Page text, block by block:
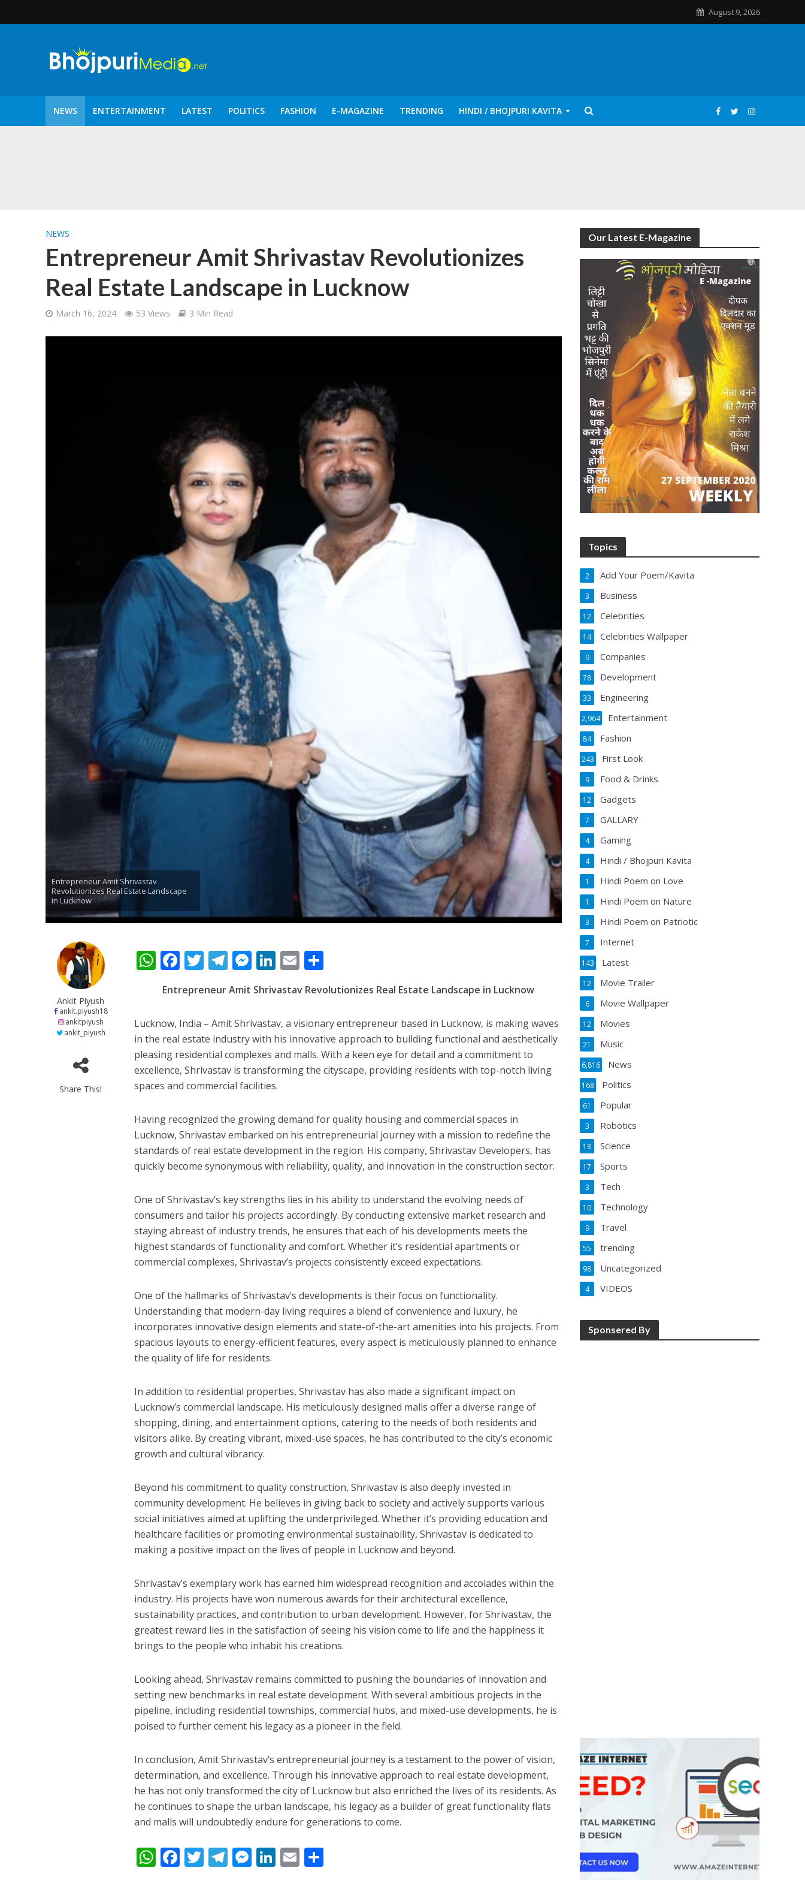
August 9, 2026
NEWS ENTERTAINMENT LATEST POLITICS FASHION E-MAGAZINE TRENDING HINDI / BHOJPURI KAVITA
वर्ल्डवाइड रिकॉर्ड्स भोजपुरी का नया धमाकेदार गाना जल्द, दुबई की खूबसूरत लोकेशन्स पर हो रही है शूटिंग
पवन सिंह का बॉलीवुड में महाधमाका, ‘सिर्फ आपके’ की शूटिंग लखनऊ और भोपाल में हुई पूरी”
नेहा म्यूजिक वर्ल्ड पर रिलीज हुआ भोजपुरी गीत जिंदगी जियल छोड़ देहब, दर्शकों का मिल रहा भरपूर प्यार
साजिद नाडियाडवाला के साथ 25 वर्षों का सफर, अब ‘ओम गोल्डन फ्यूचर मूवीज़’ के साथ नई पारी शुरू करेंगे प्रेमचंद्र झा
कुलदीप कुमार की “गौरी शंकर की प्रेम कहानी” ने मचाया धमाल
‘शेल्टर होम’ के एक सीन ने तोड़ दिया दिव्या त्यागी का सब्र, कैमरा बंद होने के बाद भी नहीं थमे आंसू
अरविंद अकेला कल्लू के नए अंदाज़ ने मचाई धूम, ‘राउंड राउंड’ को मिल रहा दर्शकों का भरपूर प्यार
NEWS
Entrepreneur Amit Shrivastav Revolutionizes
Real Estate Landscape in Lucknow
March 16, 2024 53 Views 3 Min Read
Entrepreneur Amit Shrivastav
Revolutionizes Real Estate Landscape
in Lucknow
Ankit Piyush
ankit.piyush18
ankitpiyush
ankit_piyush
Share This!
W
h
at
s
A
p
p
F
e
b
o
o
k
T
itt
er
T
el
e
gr
a
m
M
e
ss
e
n
g
er
Li
k
e
dI
n
E
m
ai
l
h
ar
e
Entrepreneur Amit Shrivastav Revolutionizes Real Estate Landscape in Lucknow
Lucknow, India – Amit Shrivastav, a visionary entrepreneur based in Lucknow, is making waves
in the real estate industry with his innovative approach to building functional and aesthetically
pleasing residential complexes and malls. With a keen eye for detail and a commitment to
excellence, Shrivastav is transforming the cityscape, providing residents with top-notch living
spaces and commercial facilities.
Having recognized the growing demand for quality housing and commercial spaces in
Lucknow, Shrivastav embarked on his entrepreneurial journey with a mission to redefine the
standards of real estate development in the region. His company, Shrivastav Developers, has
quickly become synonymous with reliability, quality, and innovation in the construction sector.
One of Shrivastav’s key strengths lies in his ability to understand the evolving needs of
consumers and tailor his projects accordingly. By conducting extensive market research and
staying abreast of industry trends, he ensures that each of his developments meets the
highest standards of functionality and comfort. Whether it’s residential apartments or
commercial complexes, Shrivastav’s projects consistently exceed expectations.
One of the hallmarks of Shrivastav’s developments is their focus on functionality.
Understanding that modern-day living requires a blend of convenience and luxury, he
incorporates innovative design elements and state-of-the-art amenities into his projects. From
spacious layouts to energy-efficient features, every aspect is meticulously planned to enhance
the quality of life for residents.
In addition to residential properties, Shrivastav has also made a significant impact on
Lucknow’s commercial landscape. His meticulously designed malls offer a diverse range of
shopping, dining, and entertainment options, catering to the needs of both residents and
visitors alike. By creating vibrant, mixed-use spaces, he has contributed to the city’s economic
growth and cultural vibrancy.
Beyond his commitment to quality construction, Shrivastav is also deeply invested in
community development. He believes in giving back to society and actively supports various
social initiatives aimed at uplifting the underprivileged. Whether it’s providing education and
healthcare facilities or promoting environmental sustainability, Shrivastav is dedicated to
making a positive impact on the lives of people in Lucknow and beyond.
Shrivastav’s exemplary work has earned him widespread recognition and accolades within the
industry. His projects have won numerous awards for their architectural excellence,
sustainability practices, and contribution to urban development. However, for Shrivastav, the
greatest reward lies in the satisfaction of seeing his vision come to life and the happiness it
brings to the people who inhabit his creations.
Looking ahead, Shrivastav remains committed to pushing the boundaries of innovation and
setting new benchmarks in real estate development. With several ambitious projects in the
pipeline, including residential townships, commercial hubs, and mixed-use developments, he is
poised to further cement his legacy as a pioneer in the field.
In conclusion, Amit Shrivastav’s entrepreneurial journey is a testament to the power of vision,
determination, and excellence. Through his innovative approach to real estate development,
he has not only transformed the city of Lucknow but also enriched the lives of its residents. As
he continues to shape the urban landscape, his legacy as a builder of great functionality flats
and malls will undoubtedly endure for generations to come.
W F T T M Li E
Our Latest E-Magazine
Topics
Add Your Poem/Kavita
2
Business
3
Celebrities
12
Celebrities Wallpaper
14
Companies
9
Development
78
Engineering
33
Entertainment
2,964
Fashion
84
First Look
243
Food & Drinks
9
Gadgets
12
GALLARY
7
Gaming
4
Hindi / Bhojpuri Kavita
4
Hindi Poem on Love
1
Hindi Poem on Nature
1
Hindi Poem on Patriotic
3
Internet
7
Latest
143
Movie Trailer
12
Movie Wallpaper
6
Movies
12
Music
21
News
6,816
Politics
168
Popular
61
Robotics
3
Science
13
Sports
17
Tech
3
Technology
10
Travel
9
trending
55
Uncategorized
98
VIDEOS
4
Sponsered By